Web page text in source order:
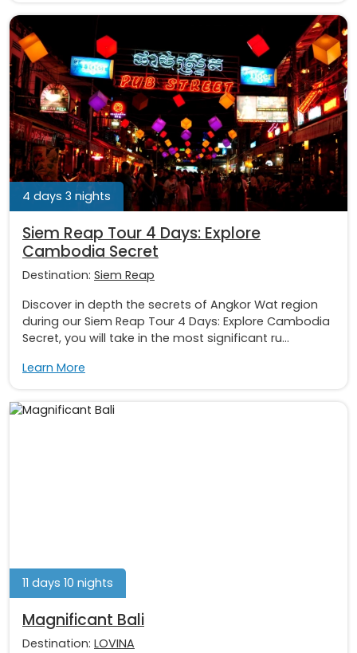
4 days 3 nights
Siem Reap Tour 4 Days: Explore
Cambodia Secret
Destination: Siem Reap
Discover in depth the secrets of Angkor Wat region
during our Siem Reap Tour 4 Days: Explore Cambodia
Secret, you will take in the most significant ru...
Learn More
11 days 10 nights
Magnificant Bali
Destination: LOVINA